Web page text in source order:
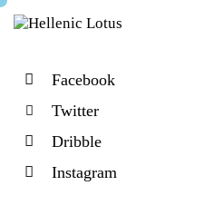
Facebook
Twitter
Dribble
Instagram